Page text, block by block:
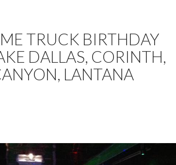
TRUCK BIRTHDAY
DALLAS, CORINTH,
LANTANA